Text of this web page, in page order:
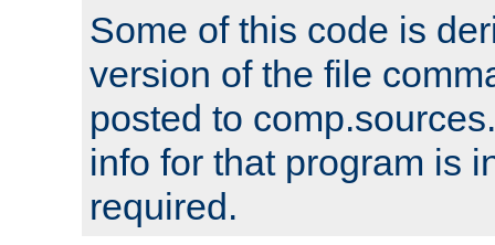
Some of this code is
version of the file
posted to
info for that program is
required.